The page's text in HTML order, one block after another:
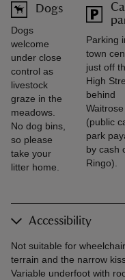
Dogs
Dogs
welcome
under close
control as
livestock
graze in the
meadows.
No dog bins,
so please
take your
litter home.
Parking
town
just off
High
behind
Waitrose
(public
park
by cash
Ringo).
Accessibility
Not suitable for
terrain and the narrow
Variable underfoot with